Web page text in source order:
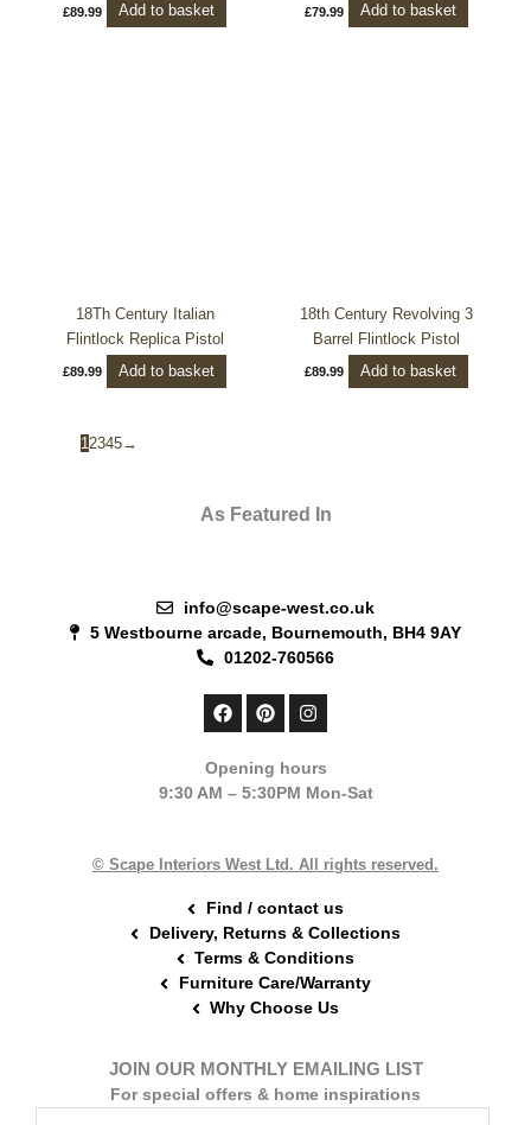
£89.99 Add to basket £79.99 Add to basket
18Th Century Italian
Flintlock Replica Pistol
£89.99 Add to basket
18th Century Revolving 3
Barrel Flintlock Pistol
£89.99 Add to basket
12345→
As Featured In
info@scape-west.co.uk
5 Westbourne arcade, Bournemouth, BH4 9AY
01202-760566
F
a
b
o
P
i
e
r
t
I
n
a
g
m
Opening hours
9:30 AM – 5:30PM Mon-Sat
© Scape Interiors West Ltd. All rights reserved.
Find / contact us
Delivery, Returns & Collections
Terms & Conditions
Furniture Care/Warranty
Why Choose Us
JOIN OUR MONTHLY EMAILING LIST
For special offers & home inspirations